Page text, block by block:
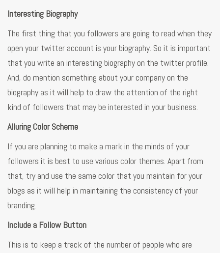
Interesting Biography
The first thing that you followers are going to read when they
open your twitter account is your biography. So it is important
that you write an interesting biography on the twitter profile.
And, do mention something about your company on the
biography as it will help to draw the attention of the right
kind of followers that may be interested in your business.
Alluring Color Scheme
If you are planning to make a mark in the minds of your
followers it is best to use various color themes. Apart from
that, try and use the same color that you maintain for your
blogs as it will help in maintaining the consistency of your
branding.
Include a Follow Button
This is to keep a track of the number of people who are